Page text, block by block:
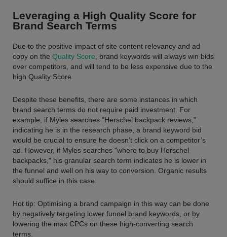
Leveraging a High Quality Score for
Brand Search Terms
Due to the positive impact of site content relevancy and ad
copy on the Quality Score , brand keywords will always win bids
over competitors, and will tend to be less expensive due to the
high Quality Score.
Despite these benefits, there are some instances in which
brand search terms do not require paid investment. For
example, if Myles searches "Herschel backpack reviews,"
indicating he is in the research phase, a brand keyword bid
would be crucial to ensure he doesn’t click on a competitor’s
ad. However, if Myles searches "where to buy Herschel
backpacks," his granular search term indicates he is lower in
the funnel and well on his way to conversion. Organic results
should suffice in this case.
Hot tip: Optimising a brand campaign in this way can be done
by negatively targeting lower funnel brand keywords, or by
lowering the max CPCs on these high-converting search
terms.